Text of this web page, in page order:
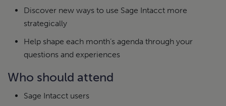
Discover new ways to use Sage Intacct more
strategically
Help shape each month’s agenda through your
questions and experiences
Who should attend
Sage Intacct users